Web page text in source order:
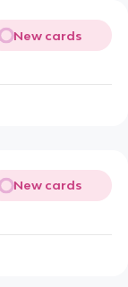
New cards
New cards